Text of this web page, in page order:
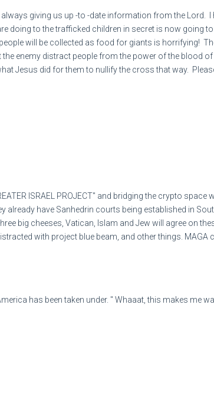
9
of
giving us up -to -date information from the Lord.
doing to the trafficked children in secret is now going
will be collected as food for giants is horrifying!
the enemy distract people from the power of the blood
Jesus did for them to nullify the cross that way.
ISRAEL PROJECT" and bridging the crypto
already have Sanhedrin courts being established in
big cheeses, Vatican, Islam and Jew will agree on
with project blue beam, and other things.
has been taken under. " Whaaat, this makes me